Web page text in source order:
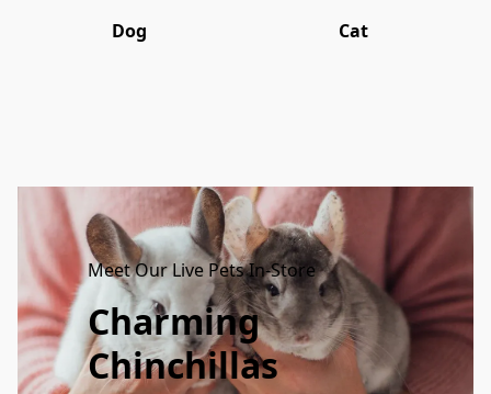
Dog Cat
Meet Our Live Pets In-Store
Charming
Chinchillas